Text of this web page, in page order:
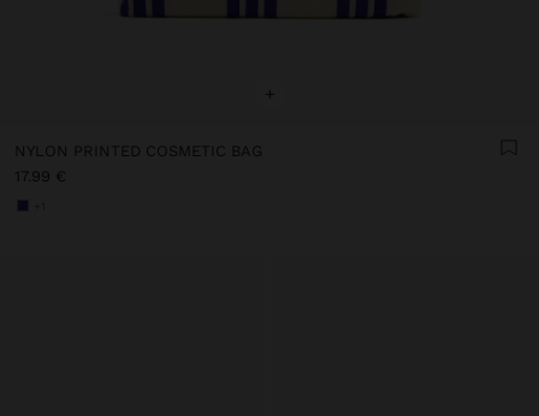
+
NYLON PRINTED COSMETIC BAG
17.99 €